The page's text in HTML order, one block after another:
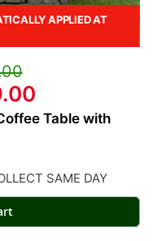
APPLIED AT
Table with
SAME DAY